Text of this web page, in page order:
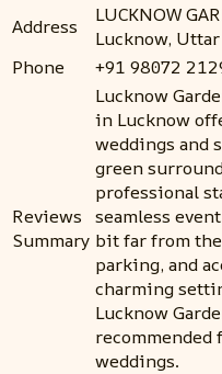
Address
LUCKNOW
Lucknow,
Phone
+91 98072
Reviews
Summary
Lucknow
in Lucknow
weddings and
green
professional
seamless
bit far from
parking, and
charming
Lucknow
recommended
weddings.